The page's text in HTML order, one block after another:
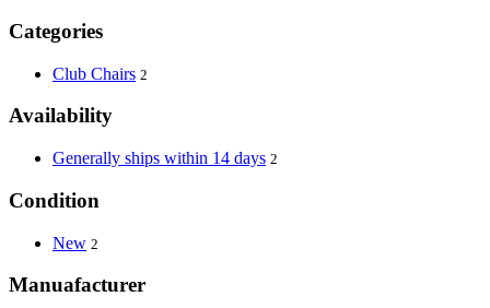
Categories
Club Chairs 2
Availability
Generally ships within 14 days 2
Condition
New 2
Manuafacturer